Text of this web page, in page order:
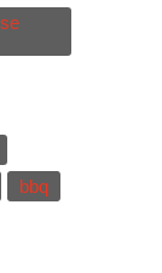
bbq